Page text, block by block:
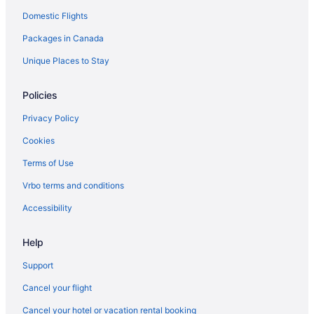
Brandon Hotels
Motels in Brandon
Vacation Homes in Brandon
Hotels near Brandon University
Hotels near Canadian Pacific Railway Historic Center
Carberry Hotels
Hotels near Corral Centre
Glenboro Hotels
Hamiota Hotels
Hotels near Kinsmen Park
Cabins in Minnedosa
Minnedosa Hotels
Domestic Flights
Packages in Canada
Unique Places to Stay
Policies
Privacy Policy
Cookies
Terms of Use
Vrbo terms and conditions
Accessibility
Help
Support
Cancel your flight
Cancel your hotel or vacation rental booking